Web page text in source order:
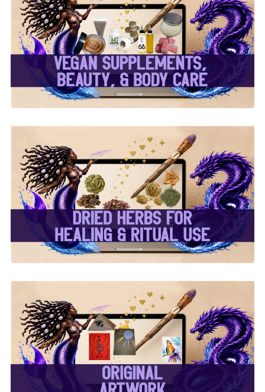
✨ Herbal Intent Vegan
Supplements, Beauty &
Body Care ✨
✨ Dried Herbs For
Healing & Ritual Use ✨
✨ Original Artwork ✨